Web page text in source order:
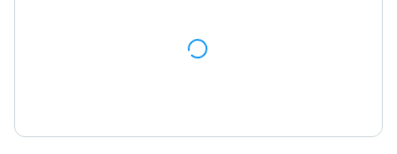
The blockchain detective said that the project